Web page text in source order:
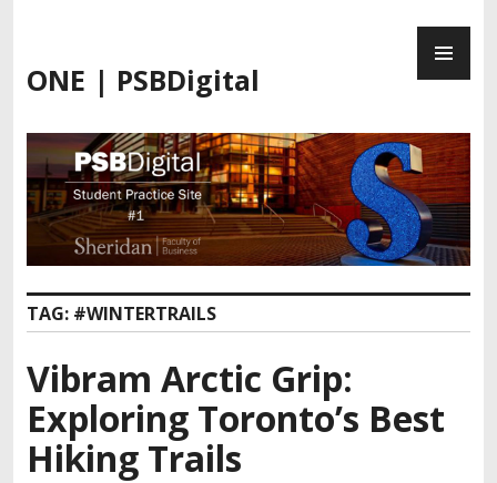
content
ONE | PSBDigital
TAG: #WINTERTRAILS
Vibram Arctic Grip:
Exploring Toronto’s Best
Hiking Trails